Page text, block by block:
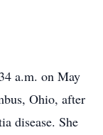
a.m. on May
Ohio, after
disease. She